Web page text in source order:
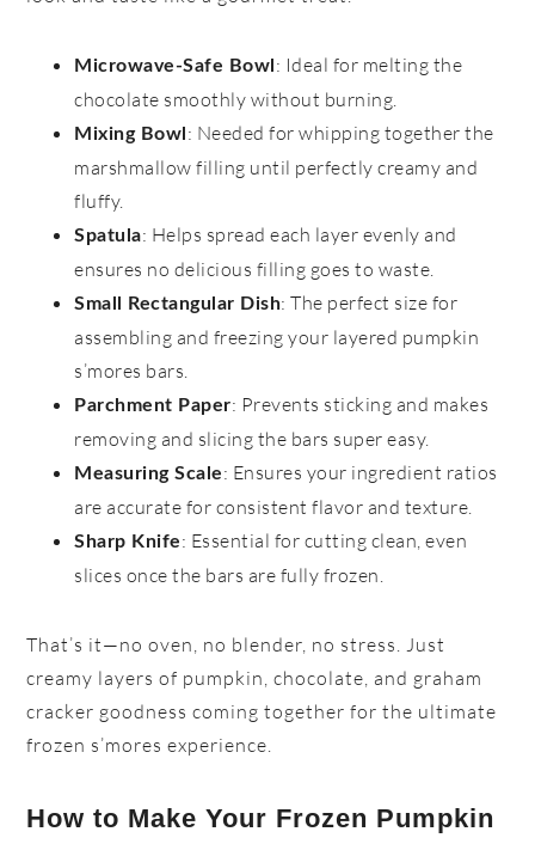
Microwave-Safe Bowl : Ideal for melting the
chocolate smoothly without burning.
Mixing Bowl : Needed for whipping together the
marshmallow filling until perfectly creamy and
fluffy.
Spatula: Helps spread each layer evenly and
ensures no delicious filling goes to waste.
Small Rectangular Dish: The perfect size for
assembling and freezing your layered pumpkin
s’mores bars.
Parchment Paper: Prevents sticking and makes
removing and slicing the bars super easy.
Measuring Scale: Ensures your ingredient ratios
are accurate for consistent flavor and texture.
Sharp Knife: Essential for cutting clean, even
slices once the bars are fully frozen.
That’s it—no oven, no blender, no stress. Just
creamy layers of pumpkin, chocolate, and graham
cracker goodness coming together for the ultimate
frozen s’mores experience.
How to Make Your Frozen Pumpkin